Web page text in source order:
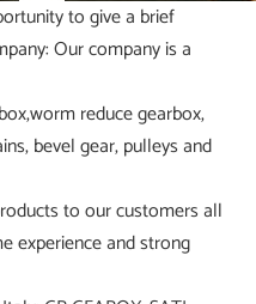
to give a brief
Our company is a
reduce gearbox,
bevel gear, pulleys and
to our customers all
experience and strong